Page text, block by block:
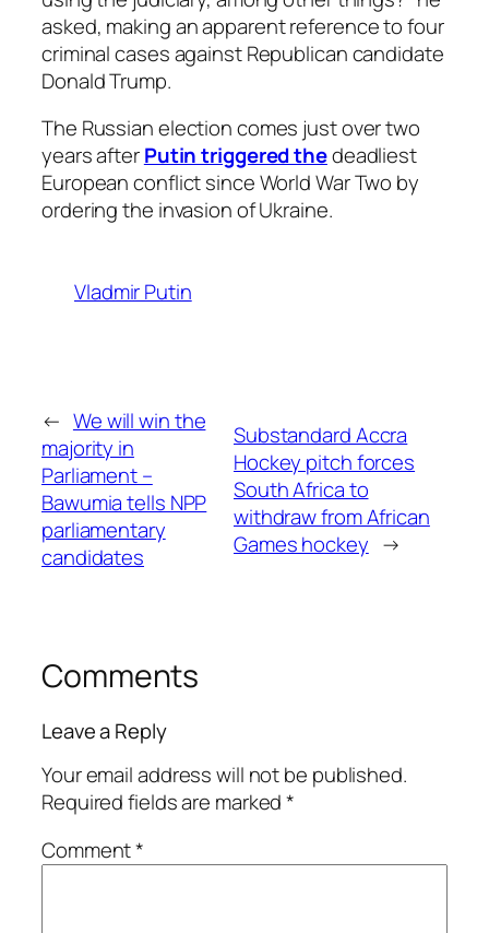
asked, making an apparent reference to four
criminal cases against Republican candidate
Donald Trump.
The Russian election comes just over two
years afterPutin triggered thedeadliest
European conflict since World War Two by
ordering the invasion of Ukraine.
Vladmir Putin
← We will win the
majority in
Parliament –
Bawumia tells NPP
parliamentary
candidates
Substandard Accra
Hockey pitch forces
South Africa to
withdraw from African
Games hockey →
Comments
Leave a Reply
Your email address will not be published.
Required fields are marked*
Comment*